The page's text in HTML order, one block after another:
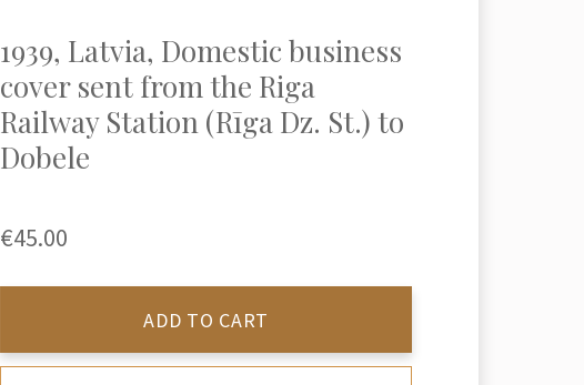
1939, Latvia, Domestic business
cover sent from the Riga
Railway Station (Rīga Dz. St.) to
Dobele
€45.00
ADD TO CART